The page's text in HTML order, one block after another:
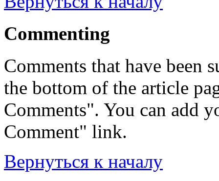
Commenting
Comments that have been
the bottom of the article
Comments". You can add
Comment" link.
Вернуться к началу